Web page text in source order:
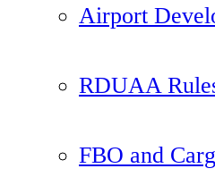
Airport
RDUAA
FBO and